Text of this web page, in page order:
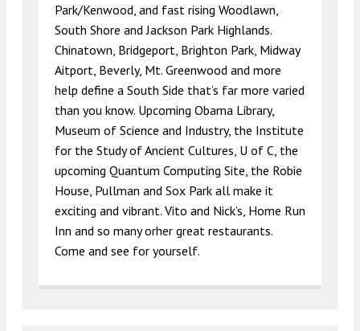
Park/Kenwood, and fast rising Woodlawn,
South Shore and Jackson Park Highlands.
Chinatown, Bridgeport, Brighton Park, Midway
Aitport, Beverly, Mt. Greenwood and more
help define a South Side that’s far more varied
than you know. Upcoming Obama Library,
Museum of Science and Industry, the Institute
for the Study of Ancient Cultures, U of C, the
upcoming Quantum Computing Site, the Robie
House, Pullman and Sox Park all make it
exciting and vibrant. Vito and Nick’s, Home Run
Inn and so many orher great restaurants.
Come and see for yourself.